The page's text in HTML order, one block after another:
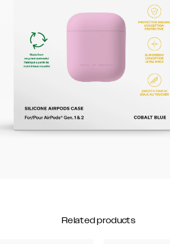
Related products